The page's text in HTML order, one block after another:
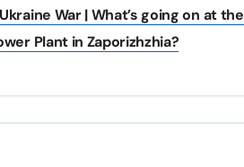
War | What’s going on at the
Plant in Zaporizhzhia?